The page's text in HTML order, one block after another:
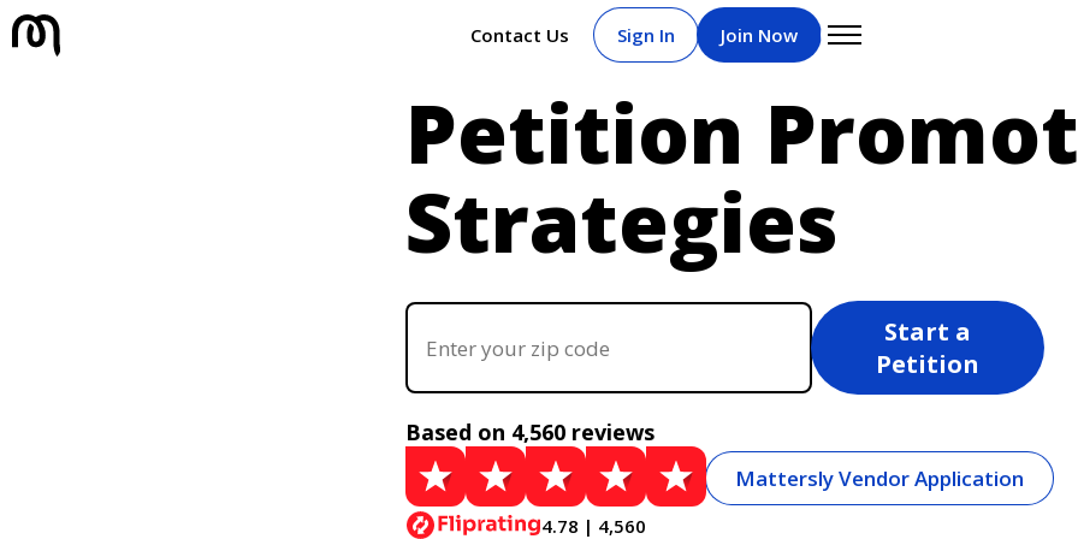
Contact Us Sign In Join Now
Petition
Strategies
Start a
Petition
Based on 4,560 reviews
4.78 | 4,560
Mattersly Vendor Application